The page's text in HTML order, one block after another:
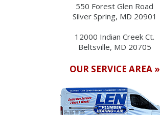
550 Forest Glen Road
Silver Spring, MD 20901
12000 Indian Creek Ct.
Beltsville, MD 20705
OUR SERVICE AREA »